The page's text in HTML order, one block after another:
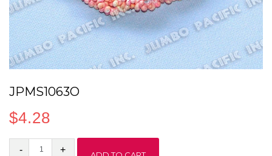
JPMS1063O
$4.28
JPMS1063O